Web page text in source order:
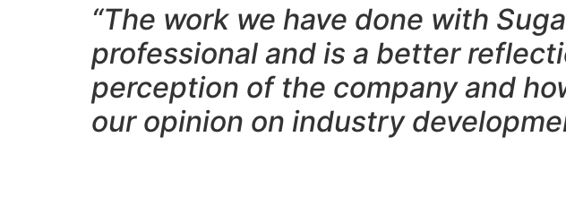
“The work we have done with
professional and is a better
perception of the company and
our opinion on industry